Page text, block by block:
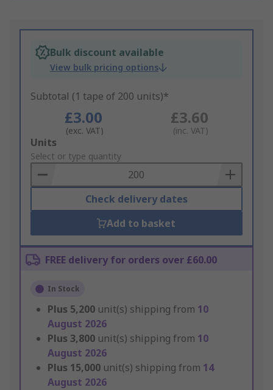
Bulk discount available
View bulk pricing options
Subtotal (1 tape of 200 units)*
£3.00
(exc. VAT)
£3.60
(inc. VAT)
Add
to
Basket
Units
Select or type quantity
Check delivery dates
Add to basket
FREE delivery for orders over £60.00
In Stock
Plus 5,200 unit(s) shipping from 10
August 2026
Plus 3,800 unit(s) shipping from 10
August 2026
Plus 15,000 unit(s) shipping from 14
August 2026